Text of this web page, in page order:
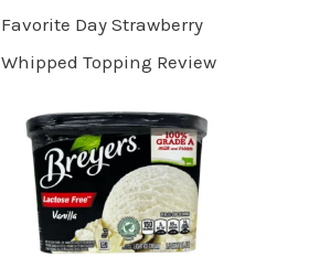
Favorite Day Strawberry
Whipped Topping Review